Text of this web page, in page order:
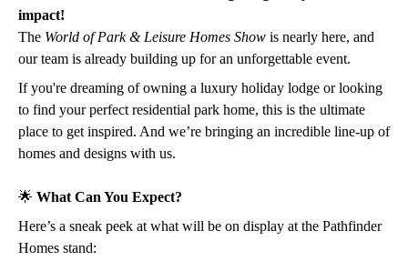
impact!
The World of Park & Leisure Homes Show is nearly here, and
our team is already building up for an unforgettable event.
If you're dreaming of owning a luxury holiday lodge or looking
to find your perfect residential park home, this is the ultimate
place to get inspired. And we’re bringing an incredible line-up of
homes and designs with us.
🌟 What Can You Expect?
Here’s a sneak peek at what will be on display at the Pathfinder
Homes stand: